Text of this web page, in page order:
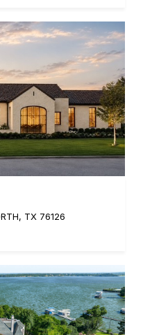
TX 76126